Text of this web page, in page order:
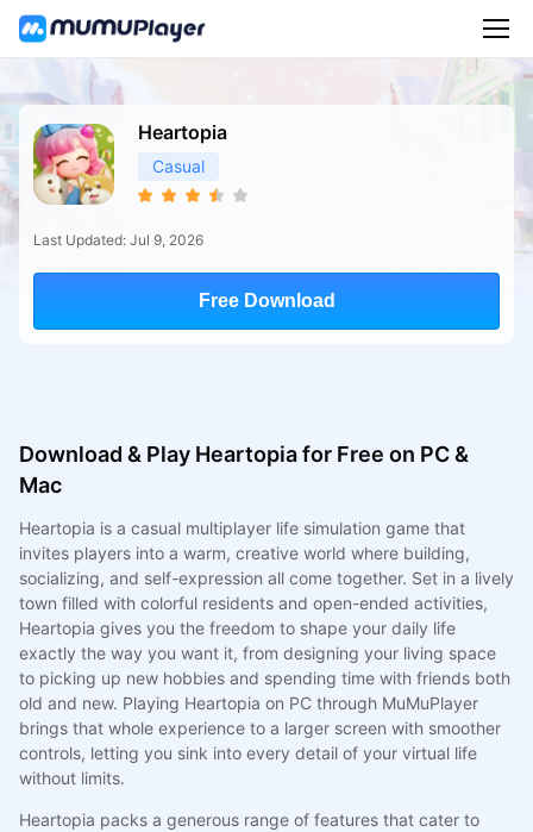
Heartopia
Casual
Last Updated: Jul 9, 2026
Free Download
Download & Play Heartopia for Free on PC &
Mac
Heartopia is a casual multiplayer life simulation game that
invites players into a warm, creative world where building,
socializing, and self-expression all come together. Set in a lively
town filled with colorful residents and open-ended activities,
Heartopia gives you the freedom to shape your daily life
exactly the way you want it, from designing your living space
to picking up new hobbies and spending time with friends both
old and new. Playing Heartopia on PC through MuMuPlayer
brings that whole experience to a larger screen with smoother
controls, letting you sink into every detail of your virtual life
without limits.
Heartopia packs a generous range of features that cater to